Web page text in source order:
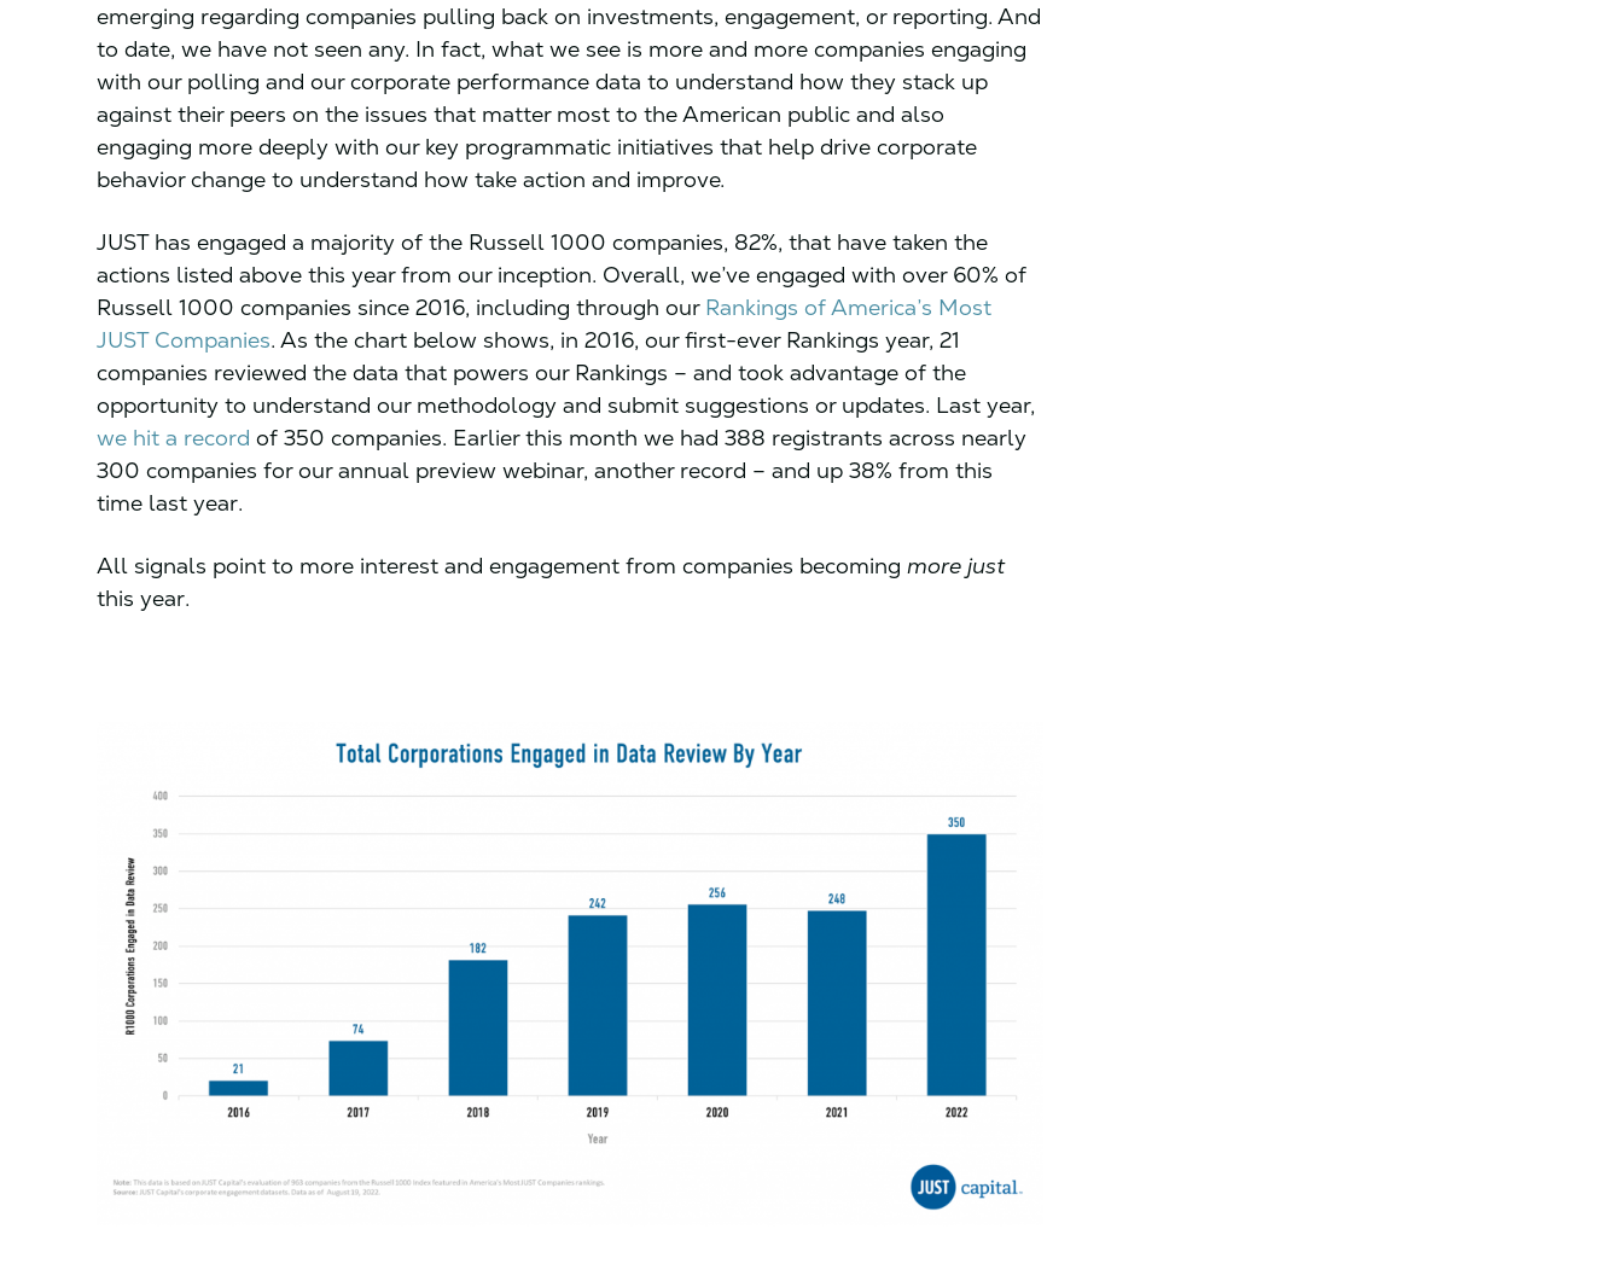
emerging regarding companies pulling back on investments, engagement, or reporting. And
to date, we have not seen any. In fact, what we see is more and more companies engaging
with our polling and our corporate performance data to understand how they stack up
against their peers on the issues that matter most to the American public and also
engaging more deeply with our key programmatic initiatives that help drive corporate
behavior change to understand how take action and improve.
JUST has engaged a majority of the Russell 1000 companies, 82%, that have taken the
actions listed above this year from our inception. Overall, we’ve engaged with over 60% of
Russell 1000 companies since 2016, including through our Rankings of America’s Most
JUST Companies. As the chart below shows, in 2016, our first-ever Rankings year, 21
companies reviewed the data that powers our Rankings – and took advantage of the
opportunity to understand our methodology and submit suggestions or updates. Last year,
we hit a record of 350 companies. Earlier this month we had 388 registrants across nearly
300 companies for our annual preview webinar, another record – and up 38% from this
time last year.
All signals point to more interest and engagement from companies becoming more just
this year.